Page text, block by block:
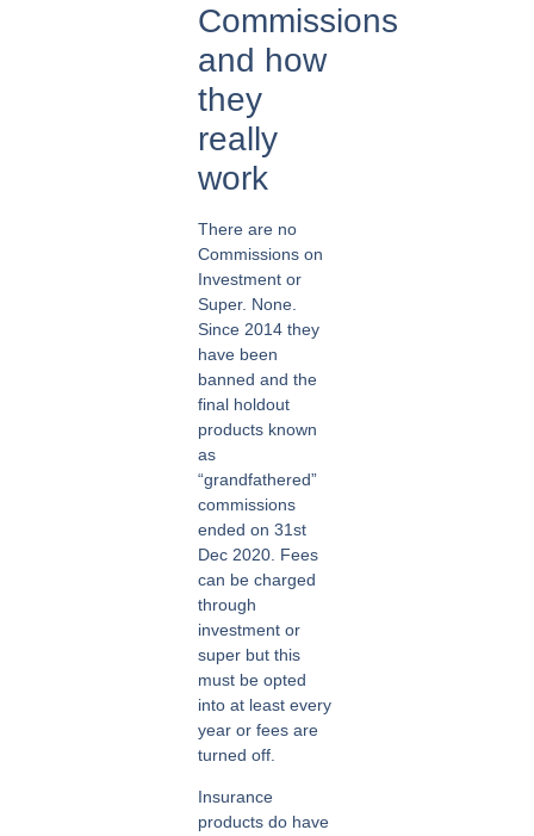
Commissions
and how
they
really
work
There are no
Commissions on
Investment or
Super. None.
Since 2014 they
have been
banned and the
final holdout
products known
as
“grandfathered”
commissions
ended on 31st
Dec 2020. Fees
can be charged
through
investment or
super but this
must be opted
into at least every
year or fees are
turned off.
Insurance
products do have